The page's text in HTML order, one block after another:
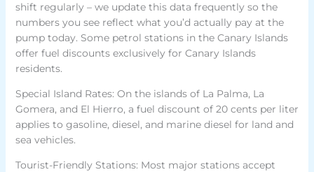
shift regularly – we update this data frequently so the
numbers you see reflect what you’d actually pay at the
pump today. Some petrol stations in the Canary Islands
offer fuel discounts exclusively for Canary Islands
residents.
Special Island Rates: On the islands of La Palma, La
Gomera, and El Hierro, a fuel discount of 20 cents per liter
applies to gasoline, diesel, and marine diesel for land and
sea vehicles.
Tourist-Friendly Stations: Most major stations accept